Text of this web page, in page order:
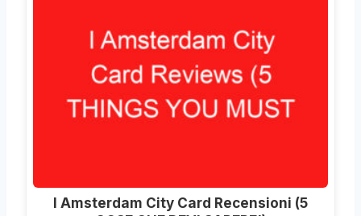
I Amsterdam City Card Recensioni (5